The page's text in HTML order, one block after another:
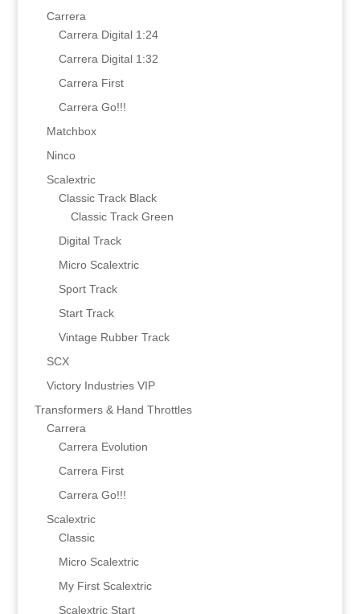
Carrera
Carrera Digital 1:24
Carrera Digital 1:32
Carrera First
Carrera Go!!!
Matchbox
Ninco
Scalextric
Classic Track Black
Classic Track Green
Digital Track
Micro Scalextric
Sport Track
Start Track
Vintage Rubber Track
SCX
Victory Industries VIP
Transformers & Hand Throttles
Carrera
Carrera Evolution
Carrera First
Carrera Go!!!
Scalextric
Classic
Micro Scalextric
My First Scalextric
Scalextric Start